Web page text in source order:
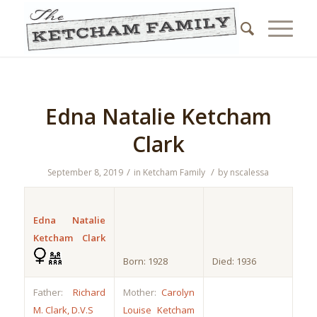
Edna Natalie Ketcham
Clark
September 8, 2019 / in Ketcham Family / by nscalessa
Edna Natalie
Ketcham Clark
Born: 1928
Died: 1936
Father: Richard
M. Clark, D.V.S
Mother: Carolyn
Louise Ketcham